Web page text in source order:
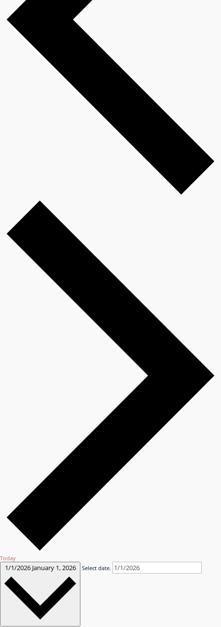
Today
1/1/2026 January 1, 2026 Select date.